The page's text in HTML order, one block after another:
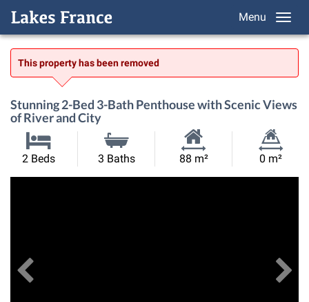
Menu
This property has been removed
Stunning 2-Bed 3-Bath Penthouse with Scenic Views
of River and City
2 Beds 3 Baths
Habitable
88 m²
Land
0 m²